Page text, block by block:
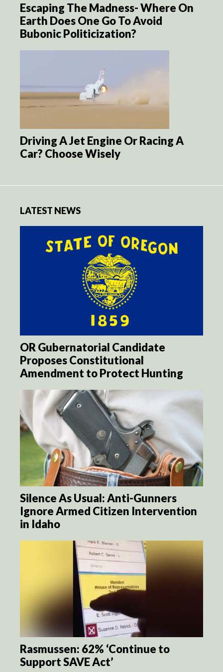
Escaping The Madness- Where On
Earth Does One Go To Avoid
Bubonic Politicization?
Driving A Jet Engine Or Racing A
Car? Choose Wisely
LATEST NEWS
OR Gubernatorial Candidate
Proposes Constitutional
Amendment to Protect Hunting
Silence As Usual: Anti-Gunners
Ignore Armed Citizen Intervention
in Idaho
Rasmussen: 62% ‘Continue to
Support SAVE Act’